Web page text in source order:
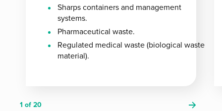
Sharps containers and management
systems.
Pharmaceutical waste.
Regulated medical waste (biological waste
material).
1 of 20